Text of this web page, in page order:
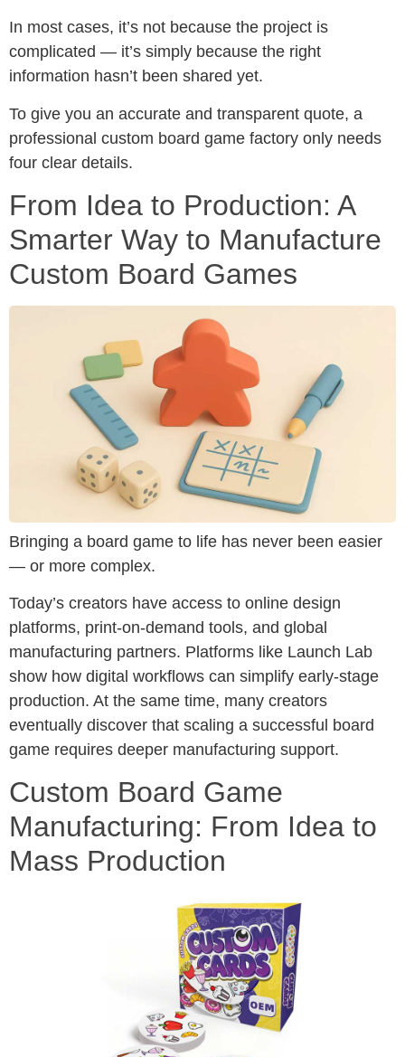
In most cases, it’s not because the project is
complicated — it’s simply because the right
information hasn’t been shared yet.
To give you an accurate and transparent quote, a
professional custom board game factory only needs
four clear details.
From Idea to Production: A
Smarter Way to Manufacture
Custom Board Games
Bringing a board game to life has never been easier
— or more complex.
Today’s creators have access to online design
platforms, print-on-demand tools, and global
manufacturing partners. Platforms like Launch Lab
show how digital workflows can simplify early-stage
production. At the same time, many creators
eventually discover that scaling a successful board
game requires deeper manufacturing support.
Custom Board Game
Manufacturing: From Idea to
Mass Production